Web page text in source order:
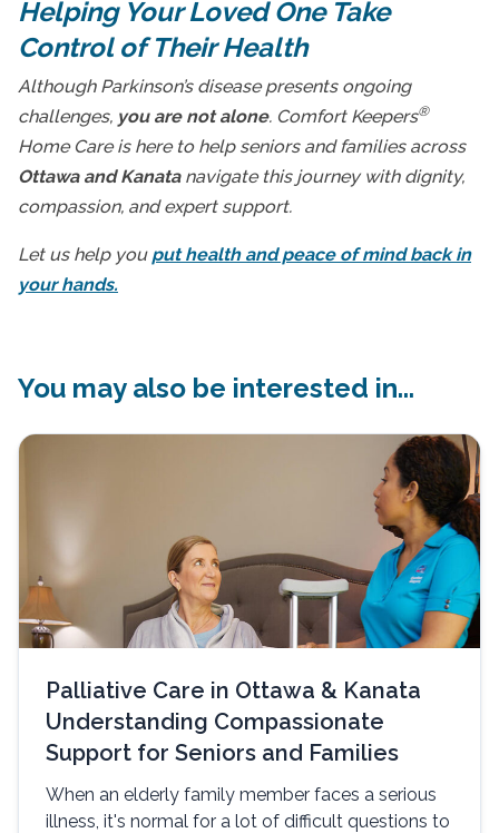
Helping Your Loved One Take
Control of Their Health
Although Parkinson’s disease presents ongoing
challenges, you are not alone. Comfort Keepers®
Home Care is here to help seniors and families across
Ottawa and Kanatanavigate this journey with dignity,
compassion, and expert support.
Let us help you put health and peace of mind back in
your hands.
You may also be interested in...
Palliative Care in Ottawa & Kanata
Understanding Compassionate
Support for Seniors and Families
When an elderly family member faces a serious
illness, it's normal for a lot of difficult questions to